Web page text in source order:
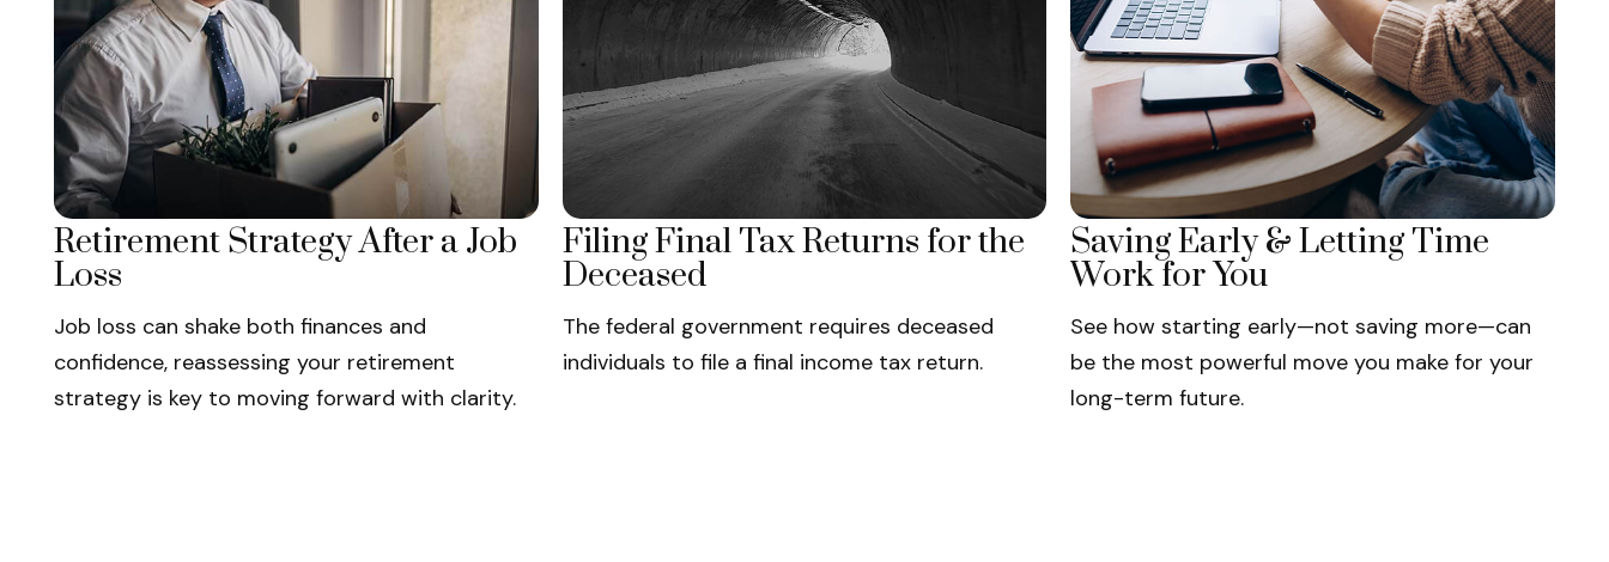
Retirement Strategy After a Job
Loss
Job loss can shake both finances and
confidence, reassessing your retirement
strategy is key to moving forward with clarity.
Filing Final Tax Returns for the
Deceased
The federal government requires deceased
individuals to file a final income tax return.
Saving Early & Letting Time
Work for You
See how starting early—not saving more—can
be the most powerful move you make for your
long-term future.